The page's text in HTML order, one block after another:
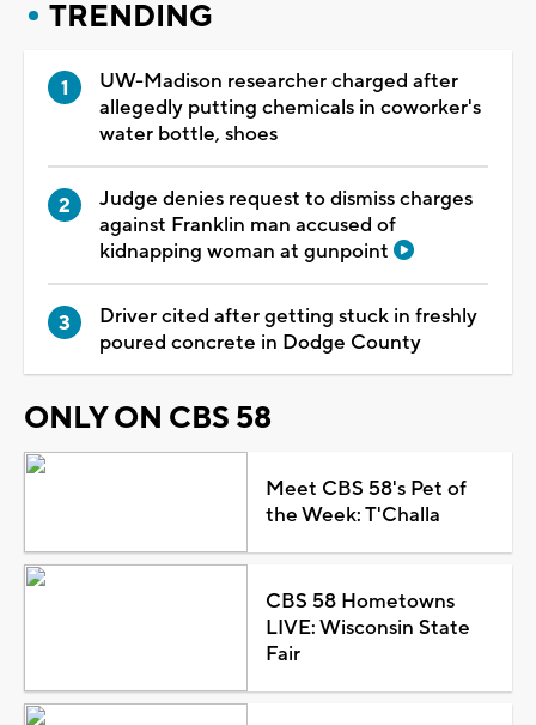
TRENDING
UW-Madison researcher charged after
allegedly putting chemicals in coworker's
water bottle, shoes
Judge denies request to dismiss charges
against Franklin man accused of
kidnapping woman at gunpoint
Driver cited after getting stuck in freshly
poured concrete in Dodge County
ONLY ON CBS 58
Meet CBS 58's Pet of
the Week: T'Challa
CBS 58 Hometowns
LIVE: Wisconsin State
Fair